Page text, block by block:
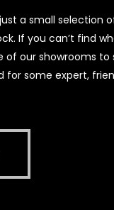
a small selection
If you can’t find
of our showrooms to
for some expert,